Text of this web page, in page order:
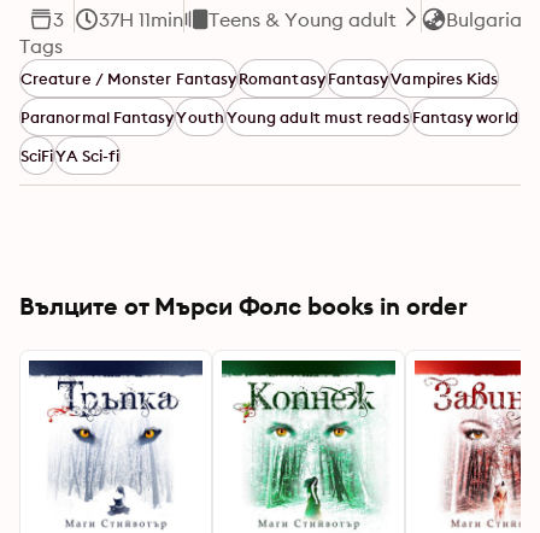
3 37H 11min Teens & Young adult Bulgarian
Tags
Creature / Monster FantasyRomantasyFantasyVampires Kids
Paranormal FantasyYouthYoung adult must readsFantasy world
SciFiYA Sci-fi
Вълците от Мърси Фолс books in order